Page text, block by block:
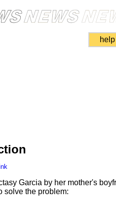
help
Garcia by her mother's
solve the problem: